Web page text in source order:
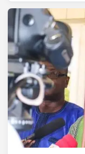
Throughout the